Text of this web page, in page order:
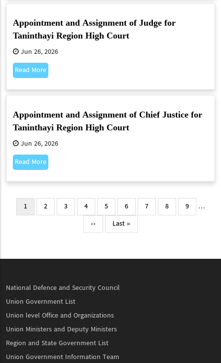
Appointment and Assignment of Judge for
Taninthayi Region High Court
Jun 26, 2026
Read More
Appointment and Assignment of Chief Justice for
Taninthayi Region High Court
Jun 26, 2026
Read More
Pagination
Current
page
1 Page
2 Page
3 Page
4 Page
5 Page
6 Page
7 Page
8 Page
9
…
Next
page
››
Last
page
Last »
National Defence and Security Council
Union Government List
Union level Office and Organizations
Union Ministers and Deputy Ministers
Region and State Government List
Union Government Information Team